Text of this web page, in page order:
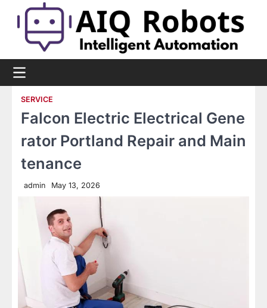
content
SERVICE
Falcon Electric Electrical Gene
rator Portland Repair and Main
tenance
admin May 13, 2026